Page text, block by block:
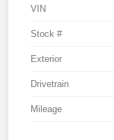
VIN
Stock #
Exterior
Drivetrain
Mileage